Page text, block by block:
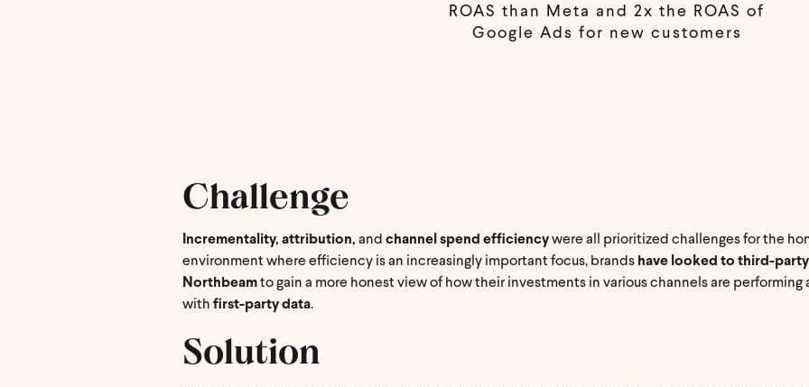
ROAS than Meta and 2x the ROAS of
Google Ads for new customers
Challenge
Incrementality, attribution, and channel spend efficiencywere all prioritized challenges for the
environment where efficiency is an increasingly important focus, brands have looked to third-
Northbeamto gain a more honest view of how their investments in various channels are
with first-party data.
Solution